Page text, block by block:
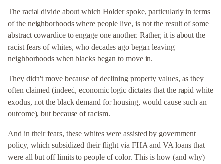
The racial divide about which Holder spoke, particularly in terms
of the neighborhoods where people live, is not the result of some
abstract cowardice to engage one another. Rather, it is about the
racist fears of whites, who decades ago began leaving
neighborhoods when blacks began to move in.
They didn't move because of declining property values, as they
often claimed (indeed, economic logic dictates that the rapid white
exodus, not the black demand for housing, would cause such an
outcome), but because of racism.
And in their fears, these whites were assisted by government
policy, which subsidized their flight via FHA and VA loans that
were all but off limits to people of color. This is how (and why)